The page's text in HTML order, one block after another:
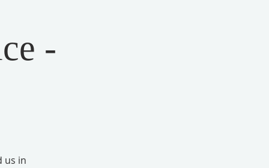
-
us in